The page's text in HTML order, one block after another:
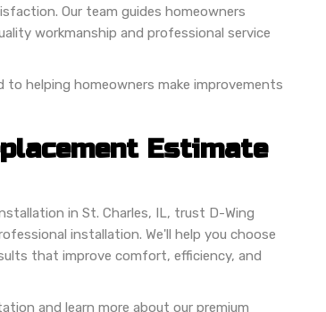
Our team guides homeowners
workmanship and professional service
to helping homeowners make improvements
Estimate
in St. Charles, IL, trust D-Wing
installation. We'll help you choose
that improve comfort, efficiency, and
and learn more about our premium